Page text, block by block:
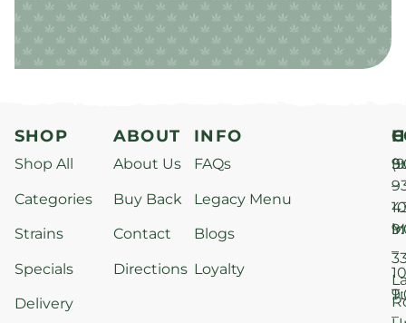
SHOP
Shop All
Categories
Strains
Specials
Delivery
ABOUT
About Us
Buy Back
Contact
Directions
INFO
FAQs
Legacy Menu
Blogs
Loyalty
–
–
–